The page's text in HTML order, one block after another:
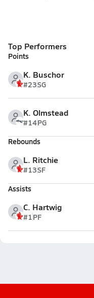
Top Performers
Points
K. Buschor
#23SG
K. Olmstead
#14PG
Rebounds
L. Ritchie
#13SF
Assists
C. Hartwig
#1PF